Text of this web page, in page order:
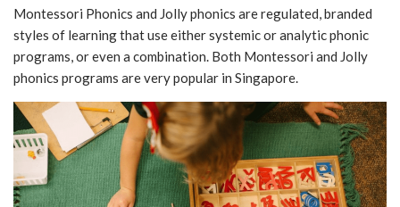
Montessori Phonics and Jolly phonics are regulated, branded
styles of learning that use either systemic or analytic phonic
programs, or even a combination. Both Montessori and Jolly
phonics programs are very popular in Singapore.